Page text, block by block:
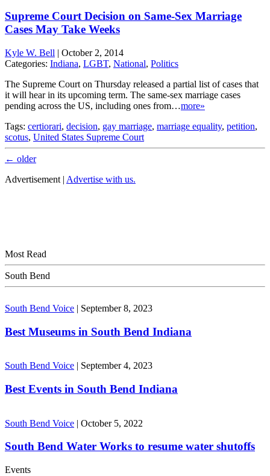
Supreme Court Decision on Same-Sex Marriage
Cases May Take Weeks
Kyle W. Bell | October 2, 2014
Categories: Indiana, LGBT, National, Politics
The Supreme Court on Thursday released a partial list of cases that
it will hear in its upcoming term. The same-sex marriage cases
pending across the US, including ones from…more»
Tags: certiorari, decision, gay marriage, marriage equality, petition,
scotus, United States Supreme Court
← older
Advertisement | Advertise with us.
Most Read
South Bend
South Bend Voice | September 8, 2023
Best Museums in South Bend Indiana
South Bend Voice | September 4, 2023
Best Events in South Bend Indiana
South Bend Voice | October 5, 2022
South Bend Water Works to resume water shutoffs
Events